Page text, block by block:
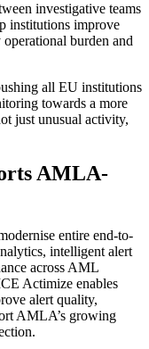
investigative teams
institutions improve
operational burden and
all EU institutions
towards a more
just unusual activity,
AMLA-
entire end-to-
intelligent alert
across AML
Actimize enables
alert quality,
AMLA’s growing